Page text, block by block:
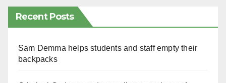
Recent Posts
Sam Demma helps students and staff empty their
backpacks